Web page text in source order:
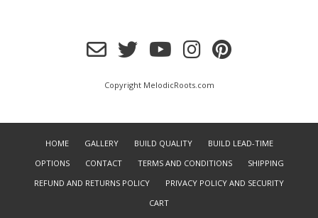
Copyright MelodicRoots.com
HOME GALLERY BUILD QUALITY
BUILD LEAD-TIME
OPTIONS
CONTACT TERMS AND CONDITIONS
SHIPPING
REFUND AND RETURNS POLICY
PRIVACY POLICY AND SECURITY
CART